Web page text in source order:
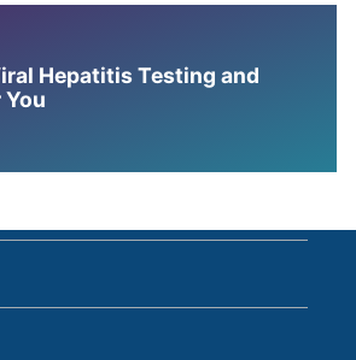
Hepatitis Testing and
You